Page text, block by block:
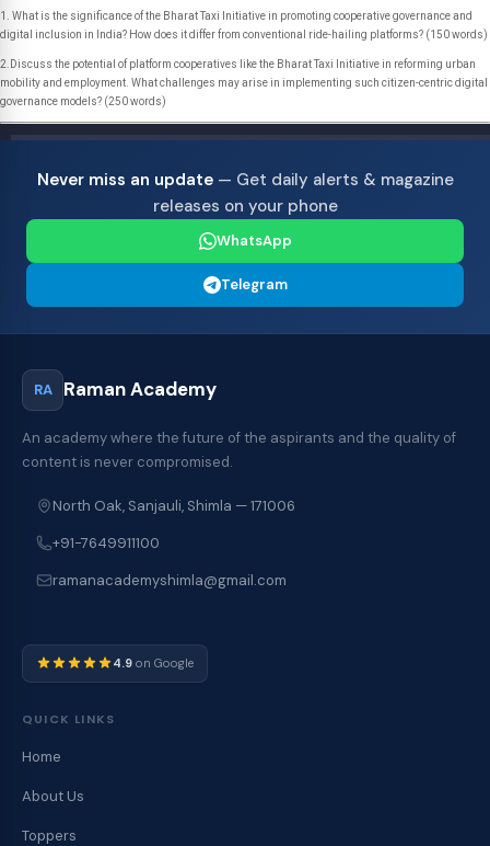
1. What is the significance of the Bharat Taxi Initiative in promoting cooperative governance and
digital inclusion in India? How does it differ from conventional ride-hailing platforms? (150 words)
2.Discuss the potential of platform cooperatives like the Bharat Taxi Initiative in reforming urban
mobility and employment. What challenges may arise in implementing such citizen-centric digital
governance models? (250 words)
Never miss an update— Get daily alerts & magazine
releases on your phone
WhatsApp
Telegram
RA Raman Academy
An academy where the future of the aspirants and the quality of
content is never compromised.
North Oak, Sanjauli, Shimla — 171006
+91-7649911100
ramanacademyshimla@gmail.com
4.9 on Google
QUICK LINKS
Home
About Us
Toppers